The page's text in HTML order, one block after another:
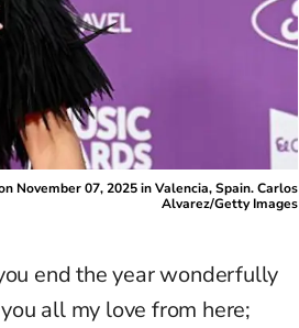
November 07, 2025 in Valencia, Spain. Carlos
Alvarez/Getty Images
end the year wonderfully
all my love from here;